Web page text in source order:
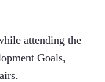
attending the
Goals,